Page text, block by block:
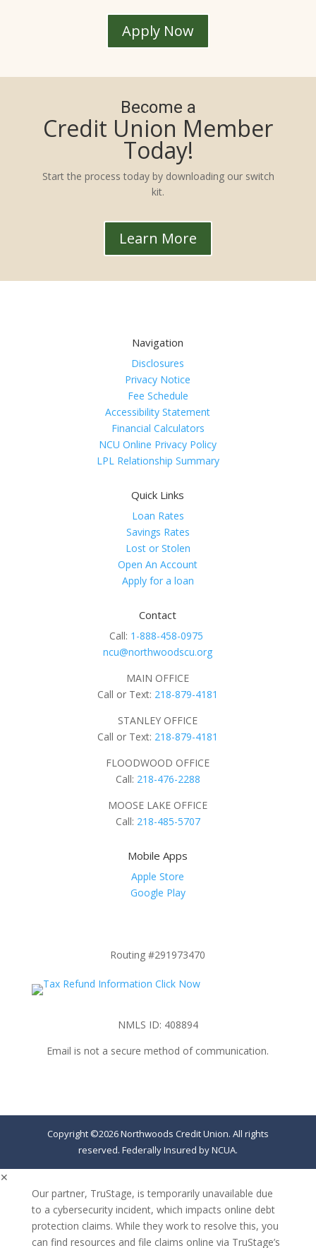
Apply Now
Become a
Credit Union Member
Today!
Start the process today by downloading our switch
kit.
Learn More
Navigation
Disclosures
Privacy Notice
Fee Schedule
Accessibility Statement
Financial Calculators
NCU Online Privacy Policy
LPL Relationship Summary
Quick Links
Loan Rates
Savings Rates
Lost or Stolen
Open An Account
Apply for a loan
Contact
Call: 1-888-458-0975
ncu@northwoodscu.org
MAIN OFFICE
Call or Text: 218-879-4181
STANLEY OFFICE
Call or Text: 218-879-4181
FLOODWOOD OFFICE
Call: 218-476-2288
MOOSE LAKE OFFICE
Call: 218-485-5707
Mobile Apps
Apple Store
Google Play
Routing #291973470
NMLS ID: 408894
Email is not a secure method of communication.
Copyright ©2026 Northwoods Credit Union. All rights
reserved. Federally Insured by NCUA.
✕
Our partner, TruStage, is temporarily unavailable due
to a cybersecurity incident, which impacts online debt
protection claims. While they work to resolve this, you
can find resources and file claims online via TruStage’s